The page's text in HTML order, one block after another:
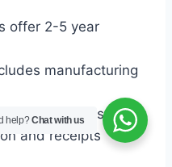
offer 2-5 year
manufacturing
for major issues
and receipts
help?Chat with us